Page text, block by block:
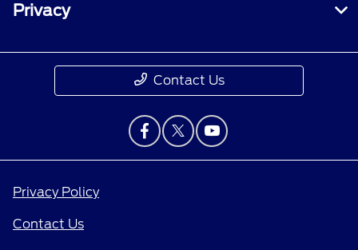
Privacy
Contact Us
Privacy Policy
Contact Us